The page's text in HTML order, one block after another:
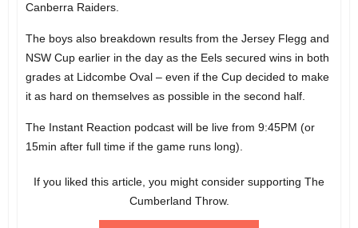
Canberra Raiders.
The boys also breakdown results from the Jersey Flegg and
NSW Cup earlier in the day as the Eels secured wins in both
grades at Lidcombe Oval – even if the Cup decided to make
it as hard on themselves as possible in the second half.
The Instant Reaction podcast will be live from 9:45PM (or
15min after full time if the game runs long).
If you liked this article, you might consider supporting The
Cumberland Throw.